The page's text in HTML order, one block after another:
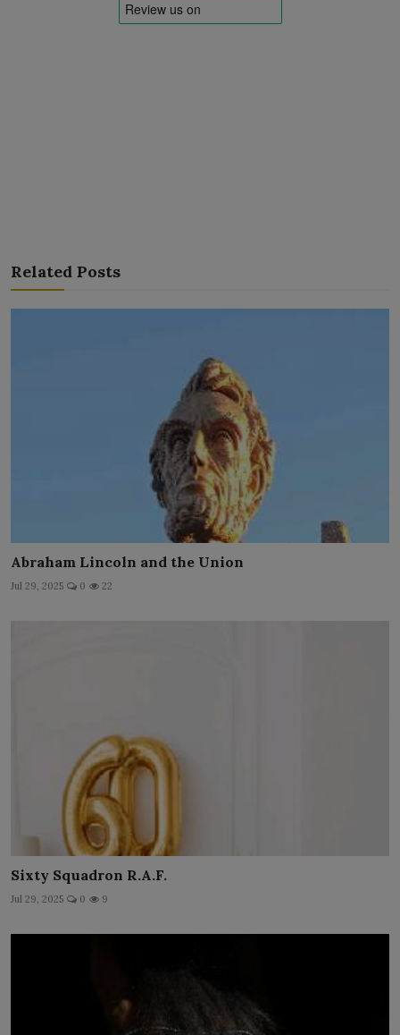
Related Posts
Abraham Lincoln and the Union
Jul 29, 2025 0 22
Sixty Squadron R.A.F.
Jul 29, 2025 0 9